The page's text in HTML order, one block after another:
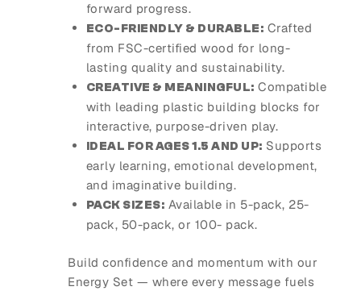
forward progress.
ECO-FRIENDLY & DURABLE: Crafted
from FSC-certified wood for long-
lasting quality and sustainability.
CREATIVE & MEANINGFUL: Compatible
with leading plastic building blocks for
interactive, purpose-driven play.
IDEAL FOR AGES 1.5 AND UP: Supports
early learning, emotional development,
and imaginative building.
PACK SIZES: Available in 5-pack, 25-
pack, 50-pack, or 100- pack.
Build confidence and momentum with our
Energy Set — where every message fuels